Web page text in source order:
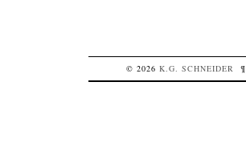
© 2026K.G. SCHNEIDER ¶